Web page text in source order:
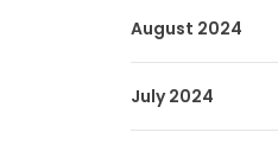
August 2024
July 2024